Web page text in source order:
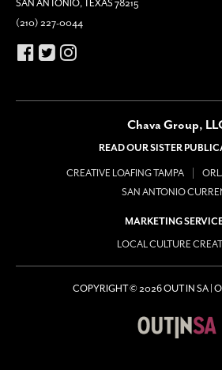
SAN ANTONIO, TEXAS 78215
(210) 227-0044
Chava Group,
READ OUR SISTER
CREATIVE LOAFING TAMPA
SAN ANTONIO
MARKETING
LOCAL CULTURE
COPYRIGHT © 2026 OUT IN SA |